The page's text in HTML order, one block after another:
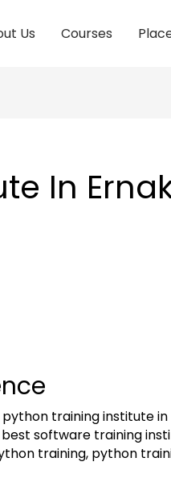
Us Courses
In
training institute
best software training
training, python